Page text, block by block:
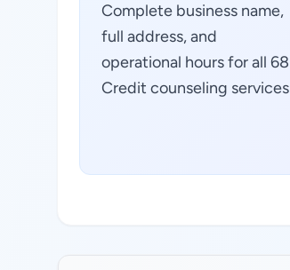
Complete business name,
full address, and
operational hours for all 68
Credit counseling services